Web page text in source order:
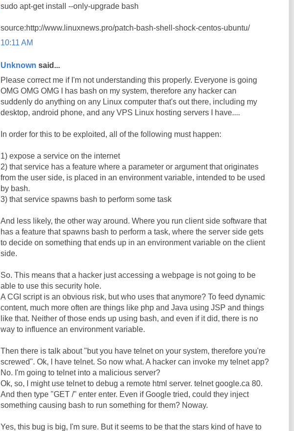
sudo apt-get install --only-upgrade bash
source:http://www.linuxnews.pro/patch-bash-shell-shock-centos-ubuntu/
10:11 AM
Unknown said...
Please correct me if I'm not understanding this properly. Everyone is going
OMG OMG OMG I has bash on my system, therefore any hacker can
suddenly do anything on any Linux computer that's out there, including my
desktop, android phone, and any VPS Linux hosting servers I have....
In order for this to be exploited, all of the following must happen:
1) expose a service on the internet
2) that service has a feature where a parameter or argument that originates
from the user side, is placed in an environment variable, intended to be used
by bash.
3) that service spawns bash to perform some task
And less likely, the other way around. Where you run client side software that
has a feature that spawns bash to perform a task, where the server side gets
to decide on something that ends up in an environment variable on the client
side.
So. This means that a hacker just accessing a webpage is not going to be
able to use this security hole.
A CGI script is an obvious risk, but who uses that anymore? To feed dynamic
content, much more often are things like php and Java using JSP and things
like that. Neither of those ends up using bash, and even if it did, there is no
way to influence an environment variable.
Then there is talk about "but you have telnet on your system, therefore you're
screwed". Ok, I have telnet. So now what. A hacker can invoke my telnet app?
No. I'm going to telnet into a malicious server?
Ok, so, I might use telnet to debug a remote html server. telnet google.ca 80.
And then type "GET /" enter enter. Even if Google tried, could they inject
something causing bash to run something for them? Noway.
Yes, this bug is big, I'm sure. But it seems to be that the stars kind of have to